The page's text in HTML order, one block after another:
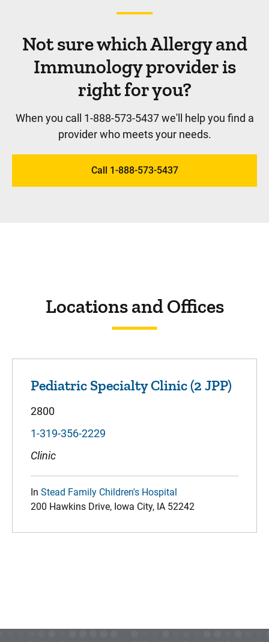
Not sure which Allergy and
Immunology provider is
right for you?
When you call 1-888-573-5437 we'll help you find a
provider who meets your needs.
Call 1-888-573-5437
Locations and Offices
Pediatric Specialty Clinic (2 JPP)
2800
1-319-356-2229
Clinic
In Stead Family Children's Hospital
200 Hawkins Drive, Iowa City, IA 52242